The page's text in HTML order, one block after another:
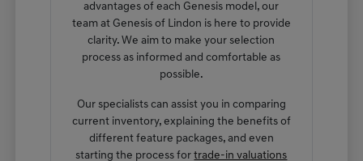
advantages of each Genesis model, our
team at Genesis of Lindon is here to provide
clarity. We aim to make your selection
process as informed and comfortable as
possible.
Our specialists can assist you in comparing
current inventory, explaining the benefits of
different feature packages, and even
starting the process fortrade-in valuations